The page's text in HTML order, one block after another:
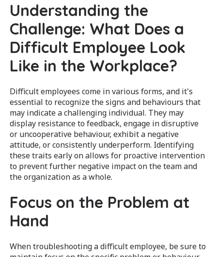
Understanding the
Challenge: What Does a
Difficult Employee Look
Like in the Workplace?
Difficult employees come in various forms, and it's
essential to recognize the signs and behaviours that
may indicate a challenging individual. They may
display resistance to feedback, engage in disruptive
or uncooperative behaviour, exhibit a negative
attitude, or consistently underperform. Identifying
these traits early on allows for proactive intervention
to prevent further negative impact on the team and
the organization as a whole.
Focus on the Problem at
Hand
When troubleshooting a difficult employee, be sure to